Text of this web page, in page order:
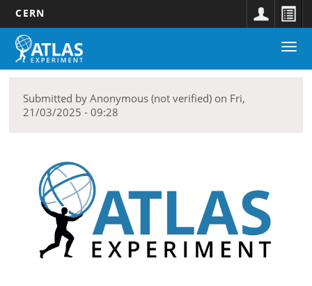
Skip
main
CERN
Main
navigation
Discover
submenu
Submitted byAnonymous (not verified) on Fri,
21/03/2025 - 09:28